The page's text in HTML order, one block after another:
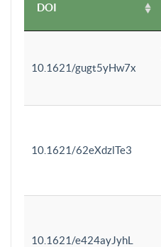
DOI
10.1621/gugt5yHw7x
10.1621/62eXdzlTe3
10.1621/e424ayJyhL